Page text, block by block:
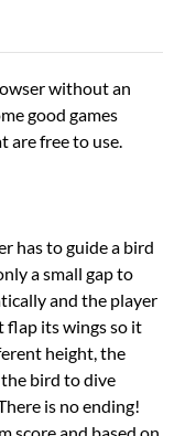
without an
good games
are free to use.
has to guide a bird
a small gap to
and the player
flap its wings so it
height, the
bird to dive
is no ending!
score and based on